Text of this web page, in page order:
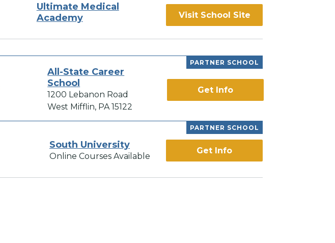
Ultimate Medical
Academy
Visit School Site
PARTNER SCHOOL
All-State Career
School
1200 Lebanon Road
West Mifflin, PA 15122
Get Info
PARTNER SCHOOL
South University
Online Courses Available
Get Info